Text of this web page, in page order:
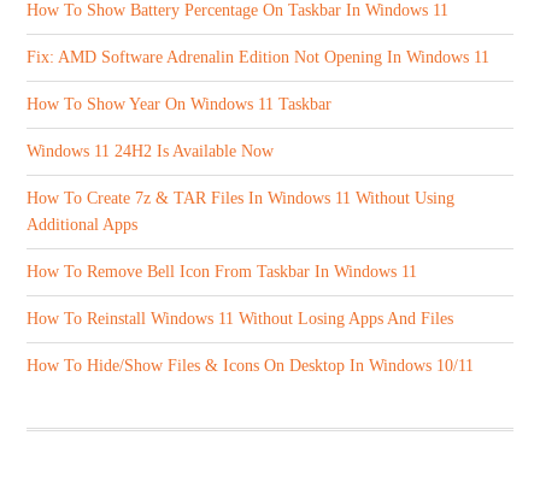
How To Show Battery Percentage On Taskbar In Windows 11
Fix: AMD Software Adrenalin Edition Not Opening In Windows 11
How To Show Year On Windows 11 Taskbar
Windows 11 24H2 Is Available Now
How To Create 7z & TAR Files In Windows 11 Without Using
Additional Apps
How To Remove Bell Icon From Taskbar In Windows 11
How To Reinstall Windows 11 Without Losing Apps And Files
How To Hide/Show Files & Icons On Desktop In Windows 10/11